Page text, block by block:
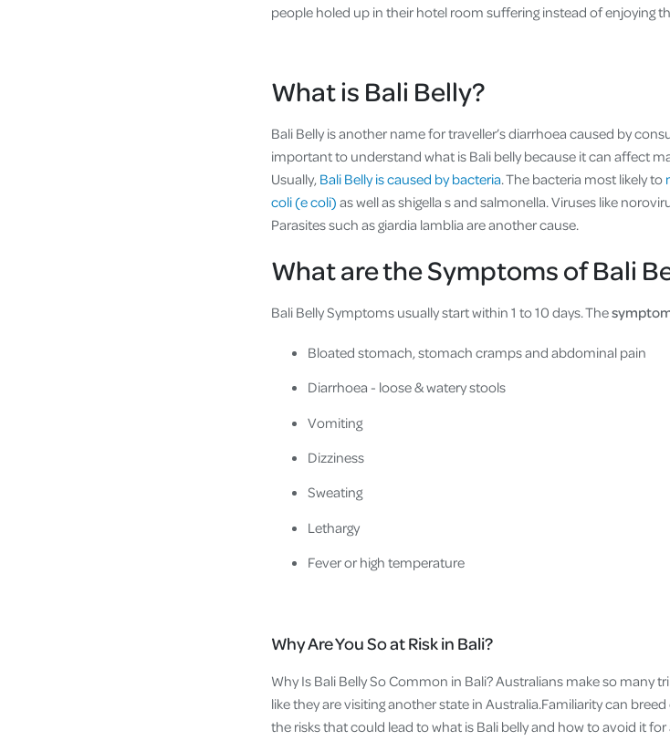
people holed up in their hotel room suffering instead of enjoying
What is Bali Belly?
Bali Belly is another name for traveller’s diarrhoea caused by
important to understand what is Bali belly because it can affect
Usually, Bali Belly is caused by bacteria. The bacteria most likely to
coli (e coli) as well as shigella s and salmonella. Viruses like
Parasites such as giardia lamblia are another cause.
What are the Symptoms of Bali
Bali Belly Symptoms usually start within 1 to 10 days. The
Bloated stomach, stomach cramps and abdominal pain
Diarrhoea - loose & watery stools
Vomiting
Dizziness
Sweating
Lethargy
Fever or high temperature
Why Are You So at Risk in Bali?
Why Is Bali Belly So Common in Bali? Australians make so many
like they are visiting another state in Australia.Familiarity can
the risks that could lead to what is Bali belly and how to avoid it